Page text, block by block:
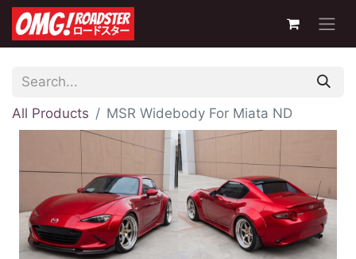
All Products MSR Widebody For Miata ND